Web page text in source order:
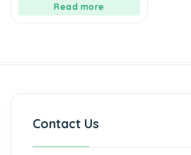
Read more
Contact Us